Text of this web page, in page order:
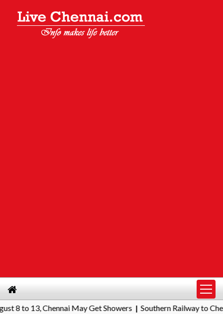
Chennai May Get Showers|Southern Railway to Chennai